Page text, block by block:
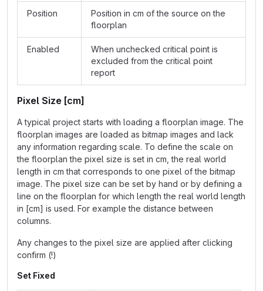
Position
Position in cm of the source on the
floorplan
Enabled
When unchecked critical point is
excluded from the critical point
report
Pixel Size [cm]
A typical project starts with loading a floorplan image. The
floorplan images are loaded as bitmap images and lack
any information regarding scale. To define the scale on
the floorplan the pixel size is set in cm, the real world
length in cm that corresponds to one pixel of the bitmap
image. The pixel size can be set by hand or by defining a
line on the floorplan for which length the real world length
in [cm] is used. For example the distance between
columns.
Any changes to the pixel size are applied after clicking
confirm (!)
Set Fixed